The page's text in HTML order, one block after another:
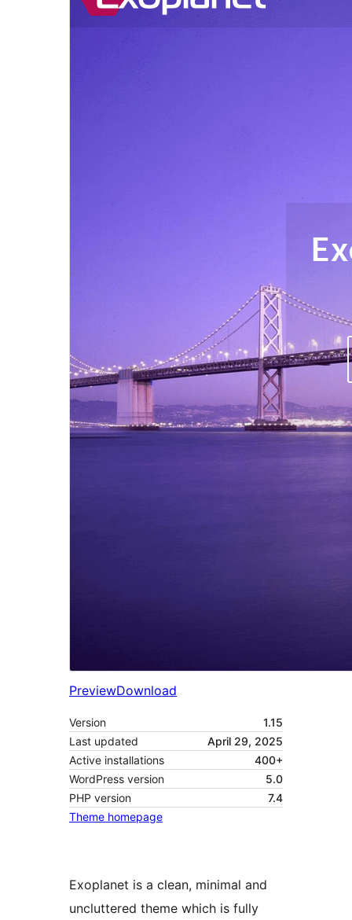
PreviewDownload
Version
1.15
Last updated
April 29, 2025
Active installations
400+
WordPress version
5.0
PHP version
7.4
Theme homepage
Exoplanet is a clean, minimal and
uncluttered theme which is fully